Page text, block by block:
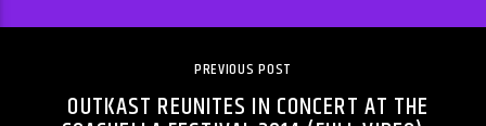
PREVIOUS POST
OUTKAST REUNITES IN CONCERT AT THE